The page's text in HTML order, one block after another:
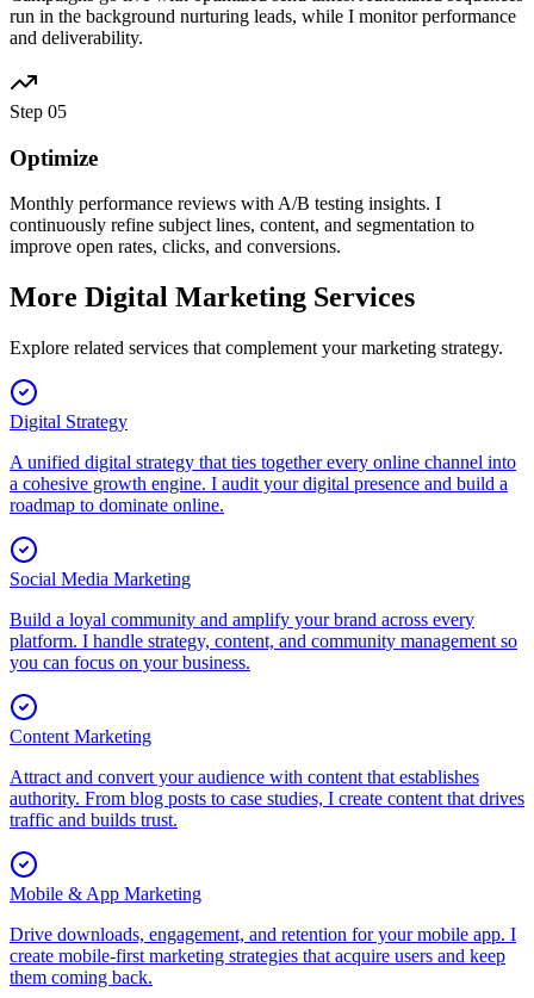
run in the background nurturing leads, while I monitor performance
and deliverability.
Step 05
Optimize
Monthly performance reviews with A/B testing insights. I
continuously refine subject lines, content, and segmentation to
improve open rates, clicks, and conversions.
More Digital Marketing Services
Explore related services that complement your marketing strategy.
Digital Strategy
A unified digital strategy that ties together every online channel into
a cohesive growth engine. I audit your digital presence and build a
roadmap to dominate online.
Social Media Marketing
Build a loyal community and amplify your brand across every
platform. I handle strategy, content, and community management so
you can focus on your business.
Content Marketing
Attract and convert your audience with content that establishes
authority. From blog posts to case studies, I create content that drives
traffic and builds trust.
Mobile & App Marketing
Drive downloads, engagement, and retention for your mobile app. I
create mobile-first marketing strategies that acquire users and keep
them coming back.